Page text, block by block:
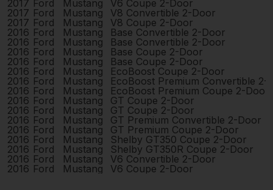
2017 Ford Mustang
V6 Coupe 2-Door
2017 Ford Mustang
V8 Convertible 2-Door
2017 Ford Mustang
V8 Coupe 2-Door
2016 Ford Mustang
Base Convertible 2-Door
2016 Ford Mustang
Base Convertible 2-Door
2016 Ford Mustang
Base Coupe 2-Door
2016 Ford Mustang
Base Coupe 2-Door
2016 Ford Mustang
EcoBoost Coupe 2-Door
2016 Ford Mustang
EcoBoost Premium Convertible 2-
2016 Ford Mustang
EcoBoost Premium Coupe 2-Door
2016 Ford Mustang
GT Coupe 2-Door
2016 Ford Mustang
GT Coupe 2-Door
2016 Ford Mustang
GT Premium Convertible 2-Door
2016 Ford Mustang
GT Premium Coupe 2-Door
2016 Ford Mustang
Shelby GT350 Coupe 2-Door
2016 Ford Mustang
Shelby GT350R Coupe 2-Door
2016 Ford Mustang
V6 Convertible 2-Door
2016 Ford Mustang V6 Coupe 2-Door